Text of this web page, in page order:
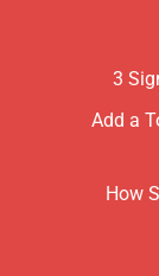
3
Add a
How